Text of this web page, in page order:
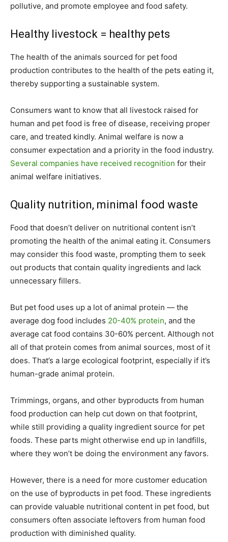
pollutive, and promote employee and food safety.
Healthy livestock = healthy pets
The health of the animals sourced for pet food
production contributes to the health of the pets eating it,
thereby supporting a sustainable system.
Consumers want to know that all livestock raised for
human and pet food is free of disease, receiving proper
care, and treated kindly. Animal welfare is now a
consumer expectation and a priority in the food industry.
Several companies have received recognition for their
animal welfare initiatives.
Quality nutrition, minimal food waste
Food that doesn’t deliver on nutritional content isn’t
promoting the health of the animal eating it. Consumers
may consider this food waste, prompting them to seek
out products that contain quality ingredients and lack
unnecessary fillers.
But pet food uses up a lot of animal protein — the
average dog food includes 20-40% protein, and the
average cat food contains 30-60% percent. Although not
all of that protein comes from animal sources, most of it
does. That’s a large ecological footprint, especially if it’s
human-grade animal protein.
Trimmings, organs, and other byproducts from human
food production can help cut down on that footprint,
while still providing a quality ingredient source for pet
foods. These parts might otherwise end up in landfills,
where they won’t be doing the environment any favors.
However, there is a need for more customer education
on the use of byproducts in pet food. These ingredients
can provide valuable nutritional content in pet food, but
consumers often associate leftovers from human food
production with diminished quality.